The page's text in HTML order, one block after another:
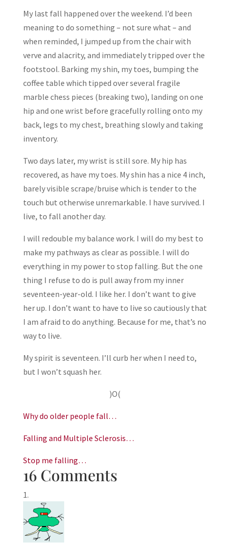
My last fall happened over the weekend. I’d been
meaning to do something – not sure what – and
when reminded, I jumped up from the chair with
verve and alacrity, and immediately tripped over the
footstool. Barking my shin, my toes, bumping the
coffee table which tipped over several fragile
marble chess pieces (breaking two), landing on one
hip and one wrist before gracefully rolling onto my
back, legs to my chest, breathing slowly and taking
inventory.
Two days later, my wrist is still sore. My hip has
recovered, as have my toes. My shin has a nice 4 inch,
barely visible scrape/bruise which is tender to the
touch but otherwise unremarkable. I have survived. I
live, to fall another day.
I will redouble my balance work. I will do my best to
make my pathways as clear as possible. I will do
everything in my power to stop falling. But the one
thing I refuse to do is pull away from my inner
seventeen-year-old. I like her. I don’t want to give
her up. I don’t want to have to live so cautiously that
I am afraid to do anything. Because for me, that’s no
way to live.
My spirit is seventeen. I’ll curb her when I need to,
but I won’t squash her.
)O(
Why do older people fall…
Falling and Multiple Sclerosis…
Stop me falling…
16 Comments